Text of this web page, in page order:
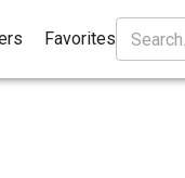
Favorites